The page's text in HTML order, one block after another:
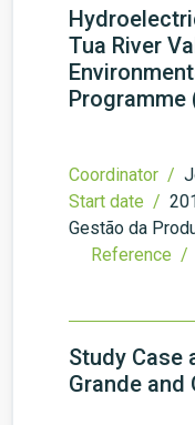
Tua River
Programme
Coordinator /
Start date /
Gestão da
Reference /
Study Case
Grande